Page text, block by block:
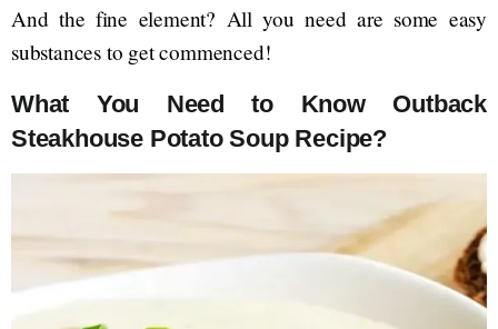
And the fine element? All you need are some easy
substances to get commenced!
What You Need to Know Outback
Steakhouse Potato Soup Recipe?